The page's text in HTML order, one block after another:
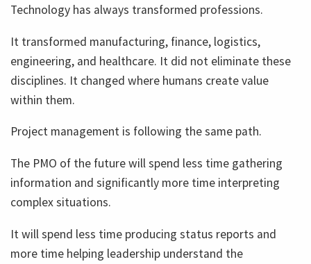
Technology has always transformed professions.
It transformed manufacturing, finance, logistics,
engineering, and healthcare. It did not eliminate these
disciplines. It changed where humans create value
within them.
Project management is following the same path.
The PMO of the future will spend less time gathering
information and significantly more time interpreting
complex situations.
It will spend less time producing status reports and
more time helping leadership understand the